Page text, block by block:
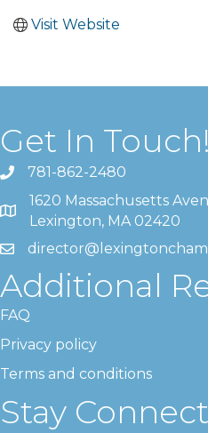
Visit Website
Get In Touch!
781-862-2480
1620 Massachusetts
Lexington, MA 02420
Additional
FAQ
Privacy policy
Terms and conditions
Stay